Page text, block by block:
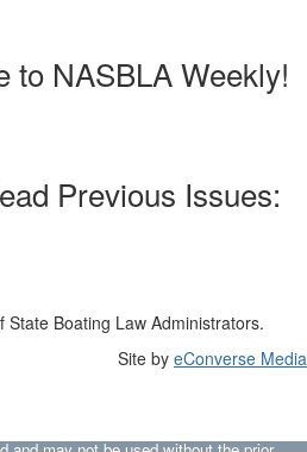
to NASBLA Weekly!
Previous Issues:
Boating Law Administrators.
Site by eConverse Media